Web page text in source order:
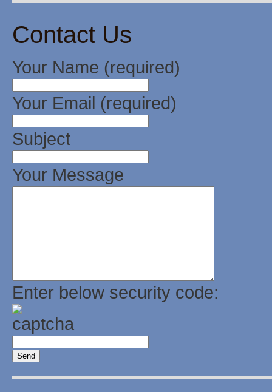
Contact Us
Your Name (required)
Your Email (required)
Subject
Your Message
Enter below security code: